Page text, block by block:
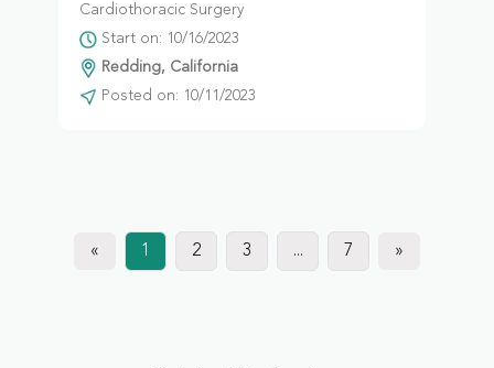
Cardiothoracic Surgery
Start on: 10/16/2023
Redding, California
Posted on: 10/11/2023
« 1 2 3 ... 7 »